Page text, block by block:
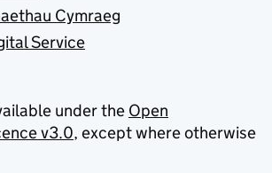
Cymraeg
Service
under the Open
v3.0, except where otherwise